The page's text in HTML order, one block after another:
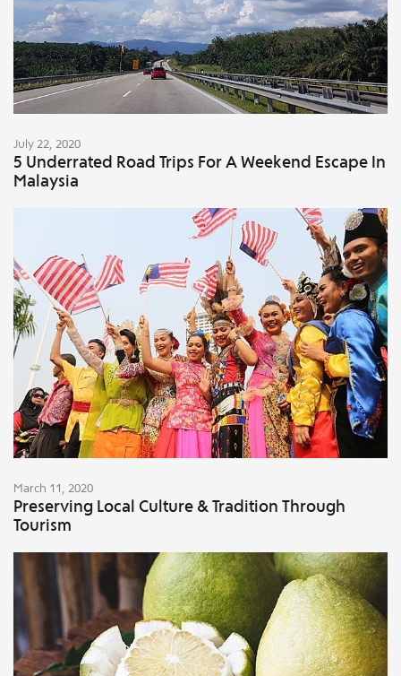
July 22, 2020
5 Underrated Road Trips For A Weekend Escape In
Malaysia
March 11, 2020
Preserving Local Culture & Tradition Through
Tourism